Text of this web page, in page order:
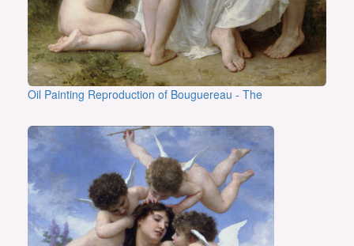
Oil Painting Reproduction of Bouguereau - The